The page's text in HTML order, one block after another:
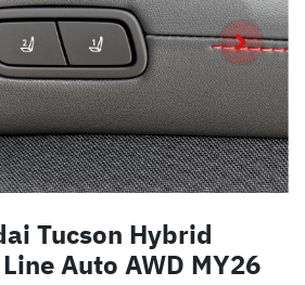
Tucson Hybrid
Auto AWD MY26